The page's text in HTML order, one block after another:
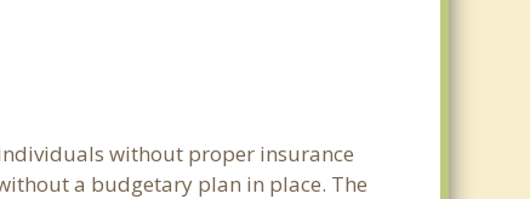
without proper insurance
a budgetary plan in place. The